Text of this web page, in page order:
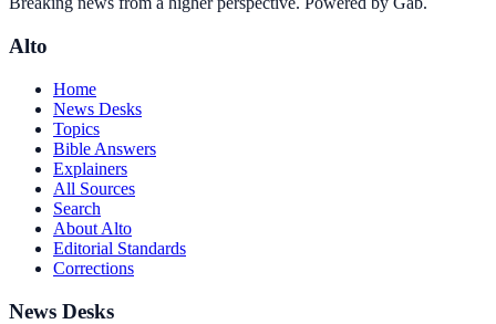
Alto
Home
News Desks
Topics
Bible Answers
Explainers
All Sources
Search
About Alto
Editorial Standards
Corrections
News Desks